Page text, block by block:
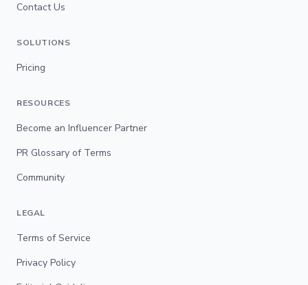
Contact Us
SOLUTIONS
Pricing
RESOURCES
Become an Influencer Partner
PR Glossary of Terms
Community
LEGAL
Terms of Service
Privacy Policy